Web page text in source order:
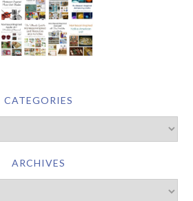
CATEGORIES
ARCHIVES